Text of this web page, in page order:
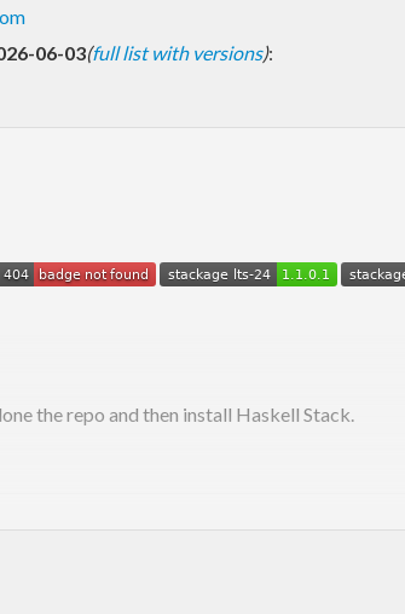
06-03(full list with versions):
the repo and then install Haskell Stack.